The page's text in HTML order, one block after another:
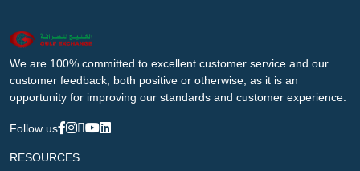
We are 100% committed to excellent customer service and our
customer feedback, both positive or otherwise, as it is an
opportunity for improving our standards and customer experience.
Follow us
RESOURCES